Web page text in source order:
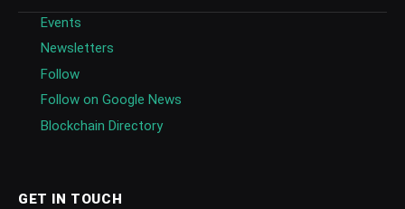
Events
Newsletters
Follow
Follow on Google News
Blockchain Directory
GET IN TOUCH